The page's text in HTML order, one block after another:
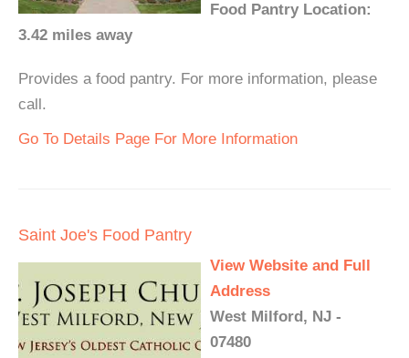
Food Pantry Location:
3.42 miles away
Provides a food pantry. For more information, please
call.
Go To Details Page For More Information
Saint Joe's Food Pantry
View Website and Full
Address
West Milford, NJ -
07480